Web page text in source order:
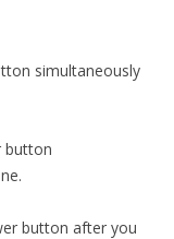
simultaneously
button
button after you